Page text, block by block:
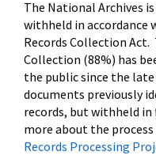
The National Archives
withheld in accordance
Records Collection
Collection (88%) has
the public since the late
documents previously
records, but withheld
more about the
Records Processing